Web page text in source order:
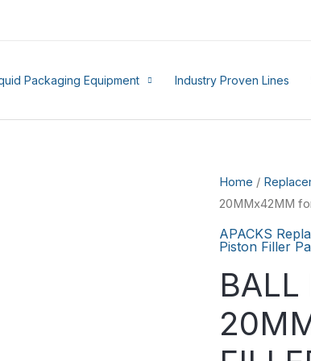
Packaging Equipment Industry Proven Lines
Home /
20MMx42MM
APACKS
Piston Filler
BALL